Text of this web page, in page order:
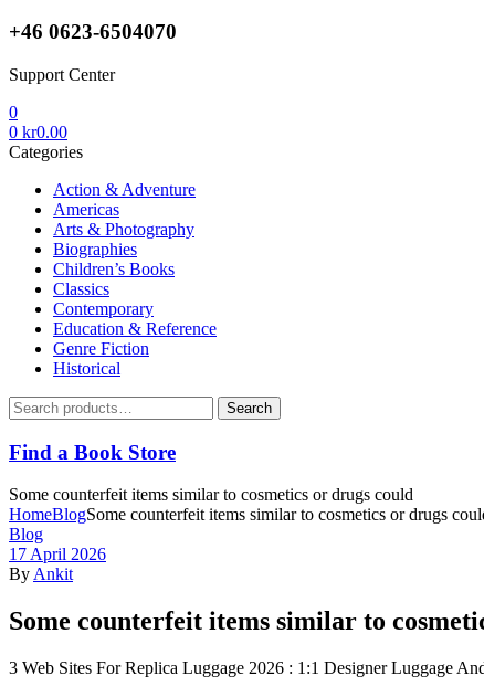
+46 0623-6504070
Support Center
0
0 kr0.00
Categories
Action & Adventure
Americas
Arts & Photography
Biographies
Children’s Books
Classics
Contemporary
Education & Reference
Genre Fiction
Historical
Search
for:
Search
Find a Book Store
Some counterfeit items similar to cosmetics or drugs could
HomeBlogSome counterfeit items similar to cosmetics or drugs
Categories
Blog
17 April 2026
By Ankit
Some counterfeit items similar to
3 Web Sites For Replica Luggage 2026 : 1:1 Designer Luggage